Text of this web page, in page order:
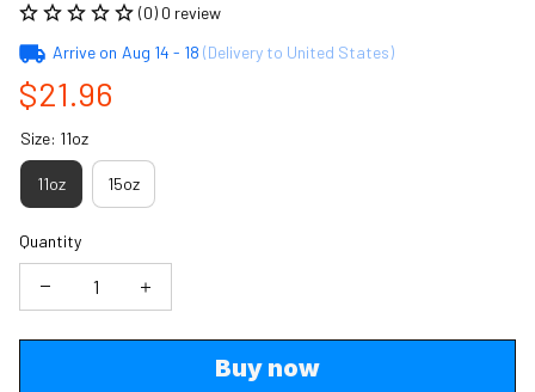
(0) 0 review
Arrive on Aug 14 - 18 (Delivery to United States)
$21.96
Size: 11oz
11oz 15oz
Quantity
Buy now